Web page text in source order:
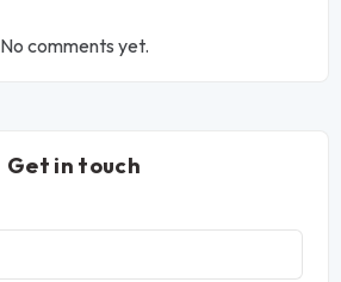
No comments yet.
Get in touch